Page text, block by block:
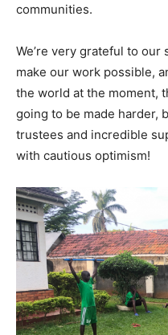
communities.
We’re very grateful to
make our work possible,
the world at the moment,
going to be made harder,
trustees and incredible
with cautious optimism!